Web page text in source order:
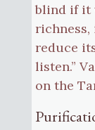
blind if it
richness,
reduce
listen.”
on the